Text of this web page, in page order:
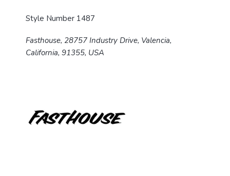
Style Number 1487
Fasthouse, 28757 Industry Drive, Valencia,
California, 91355, USA